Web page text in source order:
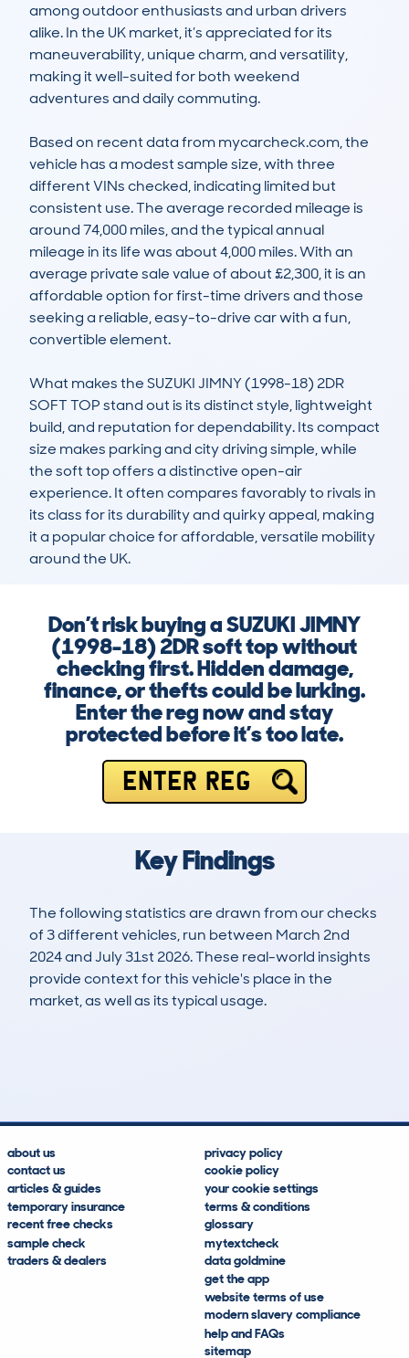
among outdoor enthusiasts and urban drivers
alike. In the UK market, it’s appreciated for its
maneuverability, unique charm, and versatility,
making it well-suited for both weekend
adventures and daily commuting.
Based on recent data from mycarcheck.com, the
vehicle has a modest sample size, with three
different VINs checked, indicating limited but
consistent use. The average recorded mileage is
around 74,000 miles, and the typical annual
mileage in its life was about 4,000 miles. With an
average private sale value of about £2,300, it is an
affordable option for first-time drivers and those
seeking a reliable, easy-to-drive car with a fun,
convertible element.
What makes the SUZUKI JIMNY (1998-18) 2DR
SOFT TOP stand out is its distinct style, lightweight
build, and reputation for dependability. Its compact
size makes parking and city driving simple, while
the soft top offers a distinctive open-air
experience. It often compares favorably to rivals in
its class for its durability and quirky appeal, making
it a popular choice for affordable, versatile mobility
around the UK.
Don’t risk buying a SUZUKI JIMNY
(1998-18) 2DR soft top without
checking first. Hidden damage,
finance, or thefts could be lurking.
Enter the reg now and stay
protected before it’s too late.
ENTER REG
Key Findings
The following statistics are drawn from our checks
of 3 different vehicles, run between March 2nd
2024 and July 31st 2026. These real-world insights
provide context for this vehicle's place in the
market, as well as its typical usage.
about us
contact us
articles & guides
temporary insurance
recent free checks
sample check
traders & dealers
privacy policy
cookie policy
your cookie settings
terms & conditions
glossary
mytextcheck
data goldmine
get the app
website terms of use
modern slavery compliance
help and FAQs
sitemap